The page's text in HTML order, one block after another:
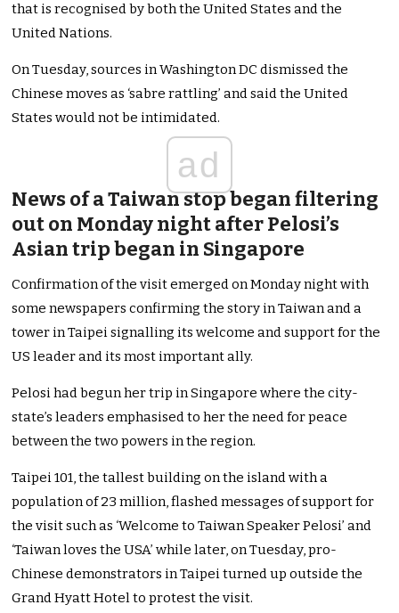
that is recognised by both the United States and the
United Nations.
On Tuesday, sources in Washington DC dismissed the
Chinese moves as ‘sabre rattling’ and said the United
States would not be intimidated.
ad
News of a Taiwan stop began filtering
out on Monday night after Pelosi’s
Asian trip began in Singapore
Confirmation of the visit emerged on Monday night with
some newspapers confirming the story in Taiwan and a
tower in Taipei signalling its welcome and support for the
US leader and its most important ally.
Pelosi had begun her trip in Singapore where the city-
state’s leaders emphasised to her the need for peace
between the two powers in the region.
Taipei 101, the tallest building on the island with a
population of 23 million, flashed messages of support for
the visit such as ‘Welcome to Taiwan Speaker Pelosi’ and
‘Taiwan loves the USA’ while later, on Tuesday, pro-
Chinese demonstrators in Taipei turned up outside the
Grand Hyatt Hotel to protest the visit.